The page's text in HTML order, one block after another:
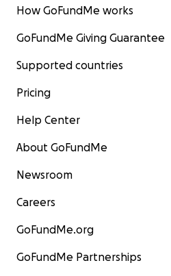
How GoFundMe works
GoFundMe Giving Guarantee
Supported countries
Pricing
Help Center
About GoFundMe
Newsroom
Careers
GoFundMe.org
GoFundMe Partnerships